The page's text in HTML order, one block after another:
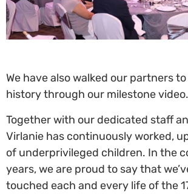
We have also walked our partners
history through our milestone video.
Together with our dedicated staff
Virlanie has continuously worked,
of underprivileged children. In the
years, we are proud to say that
touched each and every life of the